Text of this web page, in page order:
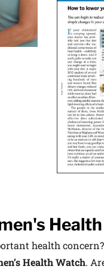
health
Health Watch.
medical advances
School experts,
Health
site is protected by